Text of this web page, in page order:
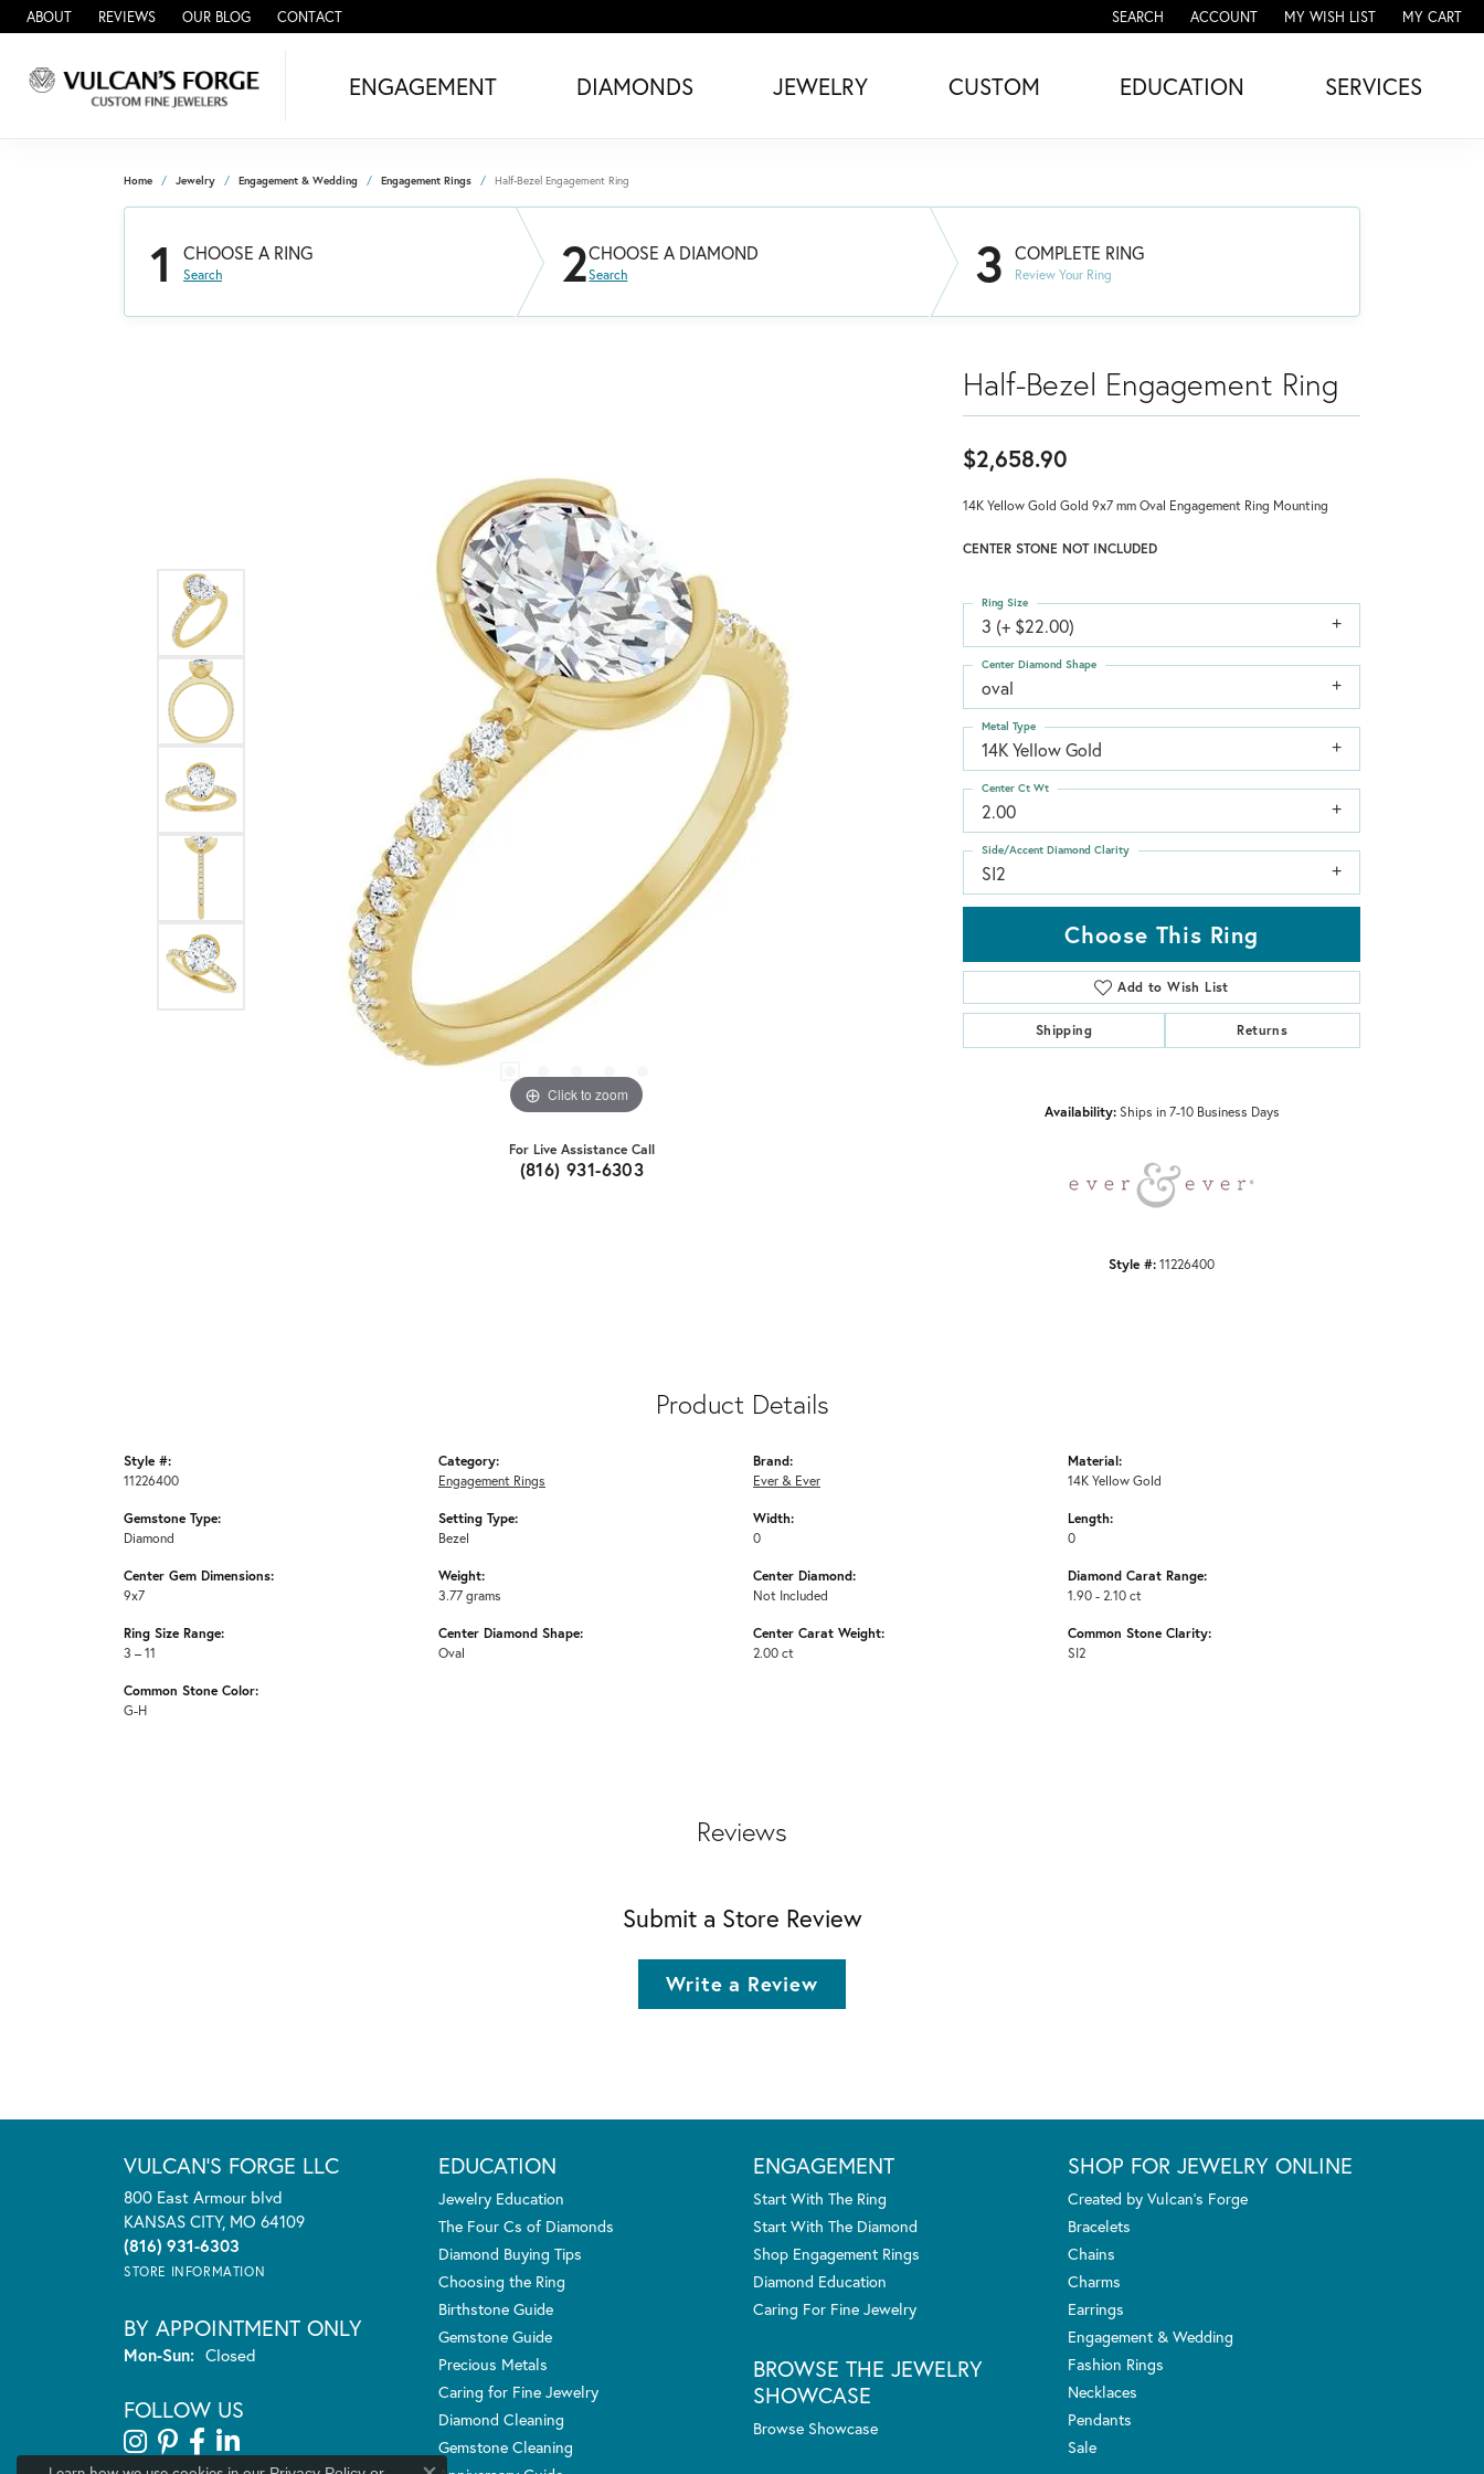
ABOUT REVIEWS OUR BLOG CONTACT SEARCH
TOGGLE TOOLBAR SEARCH MENU
ACCOUNT
TOGGLE MY ACCOUNT MENU
MY WISH LIST
TOGGLE MY WISH LISTMY CART
ENGAGEMENT DIAMONDS JEWELRY CUSTOM EDUCATION SERVICES
Home Jewelry Engagement & Wedding Engagement Rings Half-Bezel Engagement Ring
1 CHOOSE A RING
Search 2CHOOSE A DIAMOND
Search 3 COMPLETE RING
Review Your Ring
Click to zoom
For Live Assistance Call
(816) 931-6303
Half-Bezel Engagement Ring
$2,658.90
14K Yellow Gold Gold 9x7 mm Oval Engagement Ring Mounting
CENTER STONE NOT INCLUDED
3 (+ $22.00)
Ring Size
oval
Center Diamond Shape
14K Yellow Gold
Metal Type
2.00
Center Ct Wt
SI2
Side/Accent Diamond Clarity
Choose This Ring
Add to Wish List
Shipping Returns
Availability: Ships in 7-10 Business Days
Style #:11226400
Product Details
Style #:
11226400
Gemstone Type:
Diamond
Center Gem Dimensions:
9x7
Ring Size Range:
3 – 11
Common Stone Color:
G-H
Category:
Engagement Rings
Setting Type:
Bezel
Weight:
3.77 grams
Center Diamond Shape:
Oval
Brand:
Ever & Ever
Width:
0
Center Diamond:
Not Included
Center Carat Weight:
2.00 ct
Material:
14K Yellow Gold
Length:
0
Diamond Carat Range:
1.90 - 2.10 ct
Common Stone Clarity:
SI2
Reviews
Submit a Store Review
Write a Review
VULCAN'S FORGE LLC
800 East Armour blvd
KANSAS CITY, MO 64109
(816) 931-6303
STORE INFORMATION
BY APPOINTMENT ONLY
Mon-Sun:Monday - Sunday:
Closed
FOLLOW US
EDUCATION
Jewelry Education
The Four Cs of Diamonds
Diamond Buying Tips
Choosing the Ring
Birthstone Guide
Gemstone Guide
Precious Metals
Caring for Fine Jewelry
Diamond Cleaning
Gemstone Cleaning
ENGAGEMENT
Start With The Ring
Start With The Diamond
Shop Engagement Rings
Diamond Education
Caring For Fine Jewelry
BROWSE THE JEWELRY
SHOWCASE
Browse Showcase
SHOP FOR JEWELRY ONLINE
Created by Vulcan's Forge
Bracelets
Chains
Charms
Earrings
Engagement & Wedding
Fashion Rings
Necklaces
Pendants
Sale